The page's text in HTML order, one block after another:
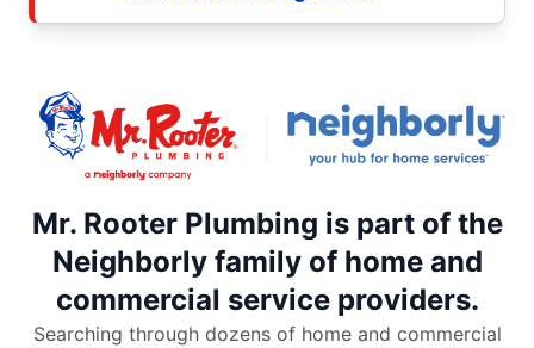
Mr. Rooter Plumbing is part of the
Neighborly family of home and
commercial service providers.
Searching through dozens of home and commercial